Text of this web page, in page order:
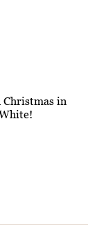
Christmas in